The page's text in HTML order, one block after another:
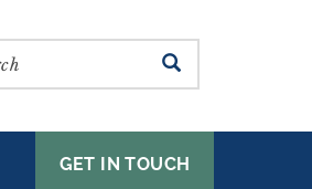
SEARCH
GET IN TOUCH